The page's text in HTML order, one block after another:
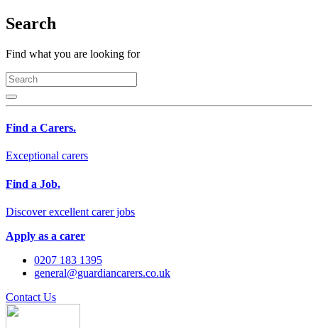
Search
Find what you are looking for
Find a Carers.
Exceptional carers
Find a Job.
Discover excellent carer jobs
Apply as a carer
0207 183 1395
general@guardiancarers.co.uk
Contact Us